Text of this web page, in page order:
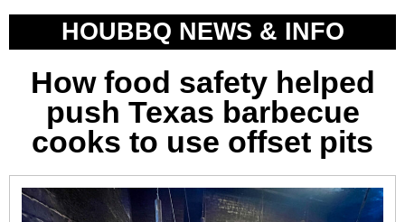
HOUBBQ NEWS & INFO
How food safety helped
push Texas barbecue
cooks to use offset pits